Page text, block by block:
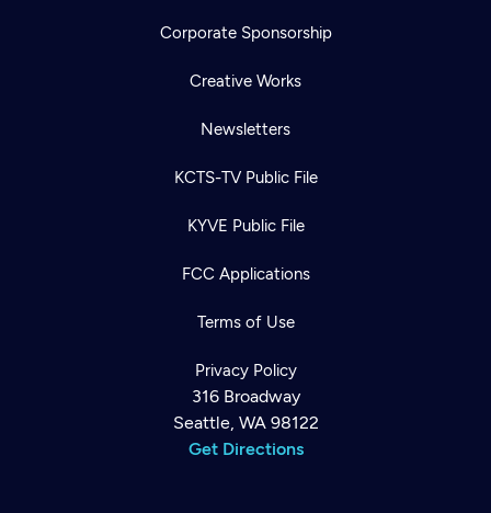
Corporate Sponsorship
Creative Works
Newsletters
KCTS-TV Public File
KYVE Public File
FCC Applications
Terms of Use
Privacy Policy
316 Broadway
Seattle, WA 98122
Get Directions